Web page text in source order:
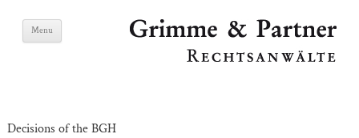
Grimme & Partner
Menu
Decisions of the BGH